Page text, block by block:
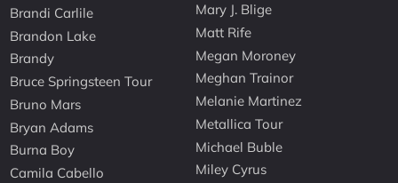
Brandi Carlile
Brandon Lake
Brandy
Bruce Springsteen Tour
Bruno Mars
Bryan Adams
Burna Boy
Camila Cabello
Mary J. Blige
Matt Rife
Megan Moroney
Meghan Trainor
Melanie Martinez
Metallica Tour
Michael Buble
Miley Cyrus